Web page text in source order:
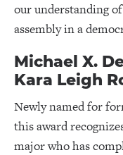
our understanding
assembly in a
Michael X.
Kara Leigh
Newly named for
this award
major who has